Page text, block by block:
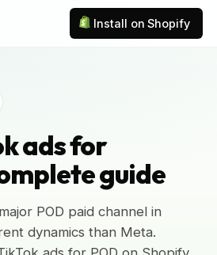
Install on Shopify
ads for
guide
POD paid channel in
dynamics than Meta.